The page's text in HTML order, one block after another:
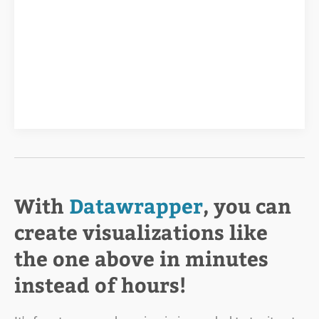
With Datawrapper, you can
create visualizations like
the one above in minutes
instead of hours!